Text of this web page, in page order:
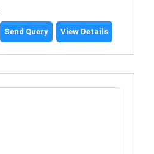
Send Query View Details